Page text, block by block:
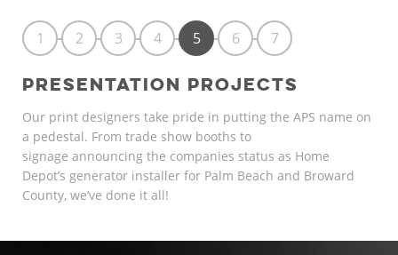
1 2 3 4 5 6 7
PRESENTATION PROJECTS
Our print designers take pride in putting the APS name on
a pedestal. From trade show booths to
signage announcing the companies status as Home
Depot’s generator installer for Palm Beach and Broward
County, we’ve done it all!